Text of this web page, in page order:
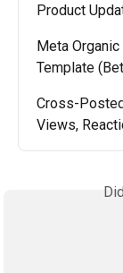
Product
Meta
Template
Cross-
Views,